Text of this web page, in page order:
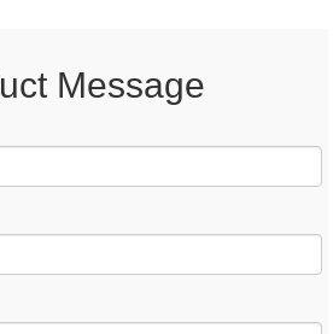
Message